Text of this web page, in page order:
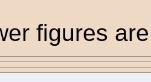
figures